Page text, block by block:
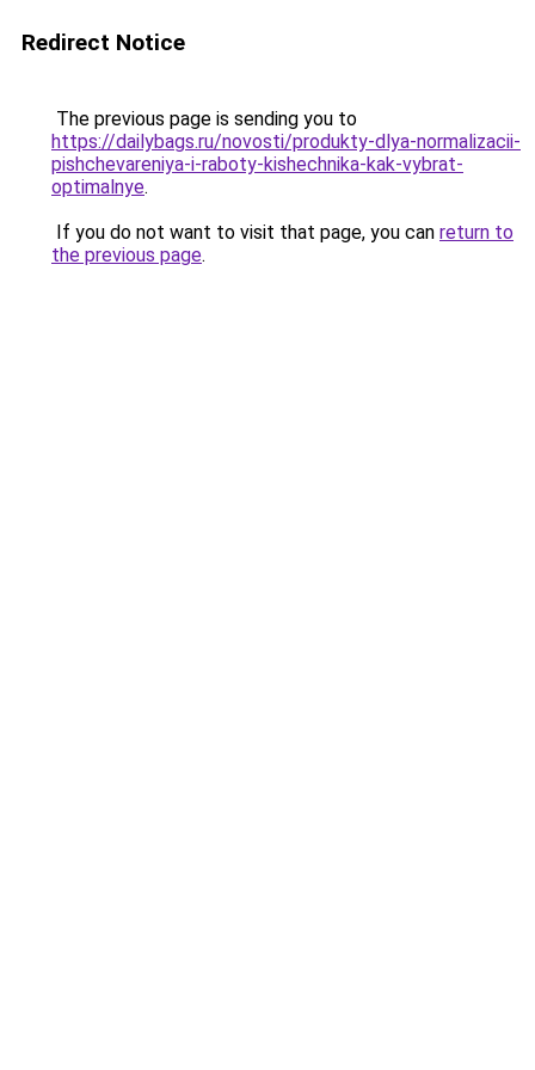
Redirect Notice
The previous page is sending you to
https://dailybags.ru/novosti/produkty-dlya-normalizacii-
pishchevareniya-i-raboty-kishechnika-kak-vybrat-
optimalnye.
If you do not want to visit that page, you can return to
the previous page.